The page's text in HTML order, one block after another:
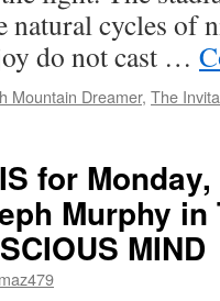
natural cycles of
do not cast …
Mountain Dreamer, The
for
Murphy in
MIND